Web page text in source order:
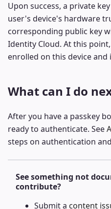
Upon success, a private
user's device's hardware
corresponding public key
Identity Cloud. At this
enrolled on this device
What can I do
After you have a passkey
ready to authenticate. See
steps on authentication
See something not
contribute?
Submit a content